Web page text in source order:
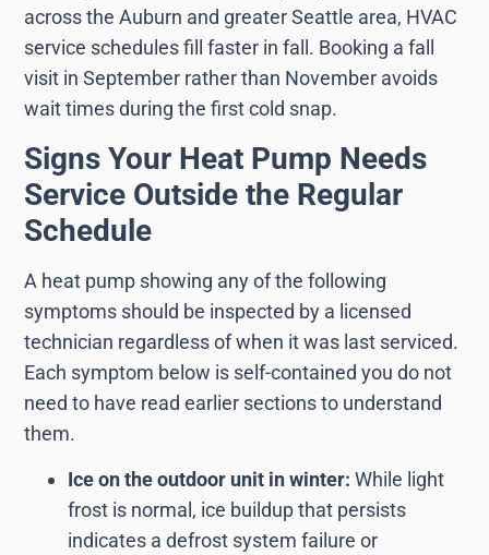
across the Auburn and greater Seattle area, HVAC
service schedules fill faster in fall. Booking a fall
visit in September rather than November avoids
wait times during the first cold snap.
Signs Your Heat Pump Needs
Service Outside the Regular
Schedule
A heat pump showing any of the following
symptoms should be inspected by a licensed
technician regardless of when it was last serviced.
Each symptom below is self-contained you do not
need to have read earlier sections to understand
them.
Ice on the outdoor unit in winter:While light
frost is normal, ice buildup that persists
indicates a defrost system failure or